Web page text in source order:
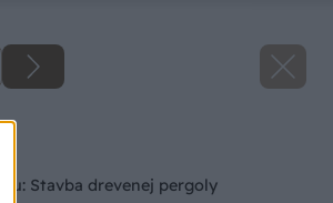
Stavba drevenej pergoly